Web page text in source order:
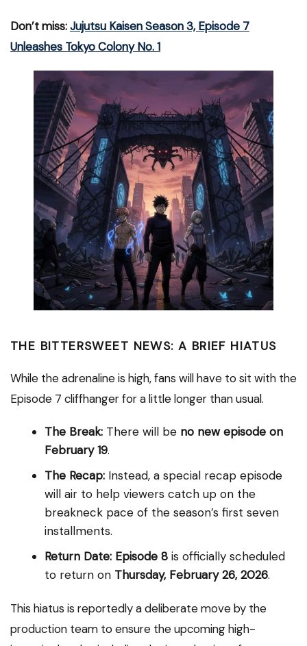
Don’t miss:Jujutsu Kaisen Season 3, Episode 7
Unleashes Tokyo Colony No. 1
THE BITTERSWEET NEWS: A BRIEF HIATUS
While the adrenaline is high, fans will have to sit with the
Episode 7 cliffhanger for a little longer than usual.
The Break: There will be no new episode on
February 19.
The Recap: Instead, a special recap episode
will air to help viewers catch up on the
breakneck pace of the season’s first seven
installments.
Return Date: Episode 8 is officially scheduled
to return on Thursday, February 26, 2026.
This hiatus is reportedly a deliberate move by the
production team to ensure the upcoming high-